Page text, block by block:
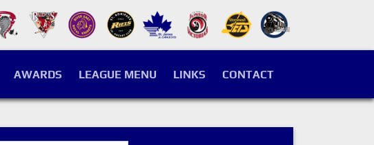
AWARDS LEAGUE MENU LINKS CONTACT